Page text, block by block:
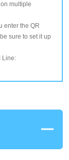
multiple
enter the QR
sure to set it up
Line: